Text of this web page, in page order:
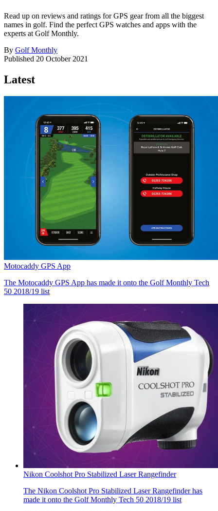
Read up on reviews and ratings for GPS gear from all the biggest
names in golf. Find the perfect GPS watches and apps with the
experts at Golf Monthly.
By Golf Monthly
Published 20 October 2021
Latest
Motocaddy GPS App
The Motocaddy GPS App has made it onto the Golf Monthly Tech
50 2018/19 list
Nikon Coolshot Pro Stabilized Laser Rangefinder
The Nikon Coolshot Pro Stabilized Laser Rangefinder has
made it onto the Golf Monthly Tech 50 2018/19 list